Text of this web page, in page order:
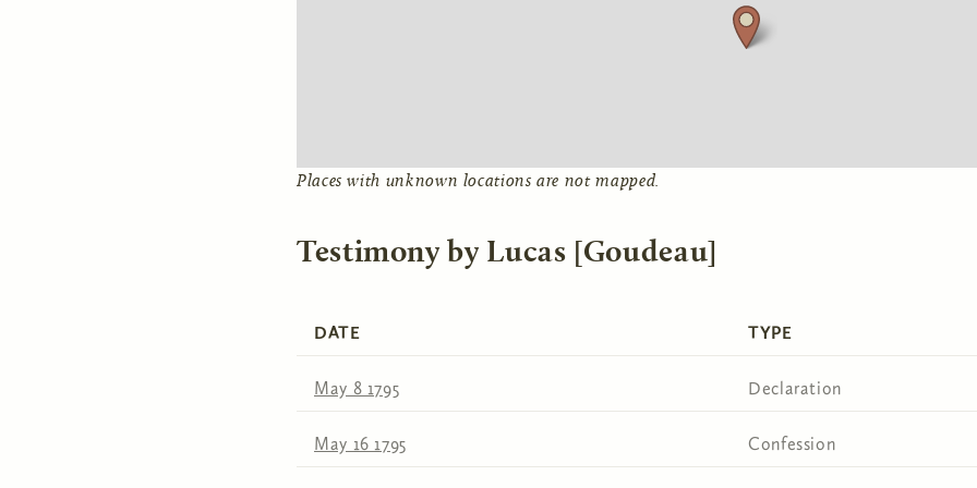
Places with unknown locations are not mapped.
Testimony by Lucas [Goudeau]
DATE TYPE
May 8 1795 Declaration
May 16 1795 Confession